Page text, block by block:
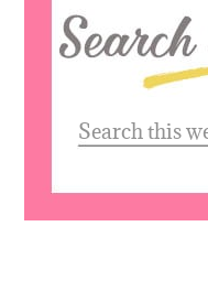
this
website